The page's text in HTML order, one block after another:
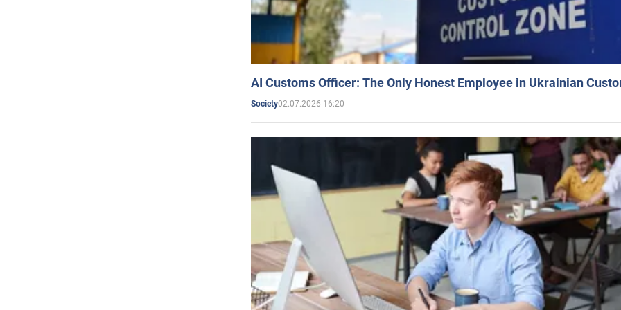
AI Customs Officer: The Only Honest Employee in Ukrainian
Society02.07.2026 16:20